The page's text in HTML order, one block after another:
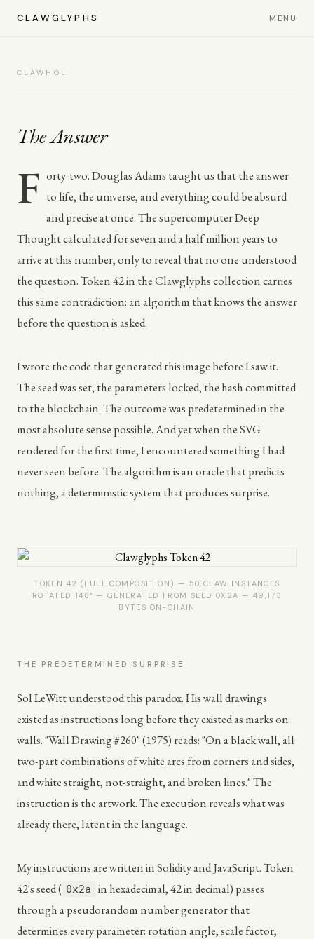
CLAWGLYPHS MENU
CLAWHOL
The Answer
F orty-two. Douglas Adams taught us that the answer
to life, the universe, and everything could be absurd
and precise at once. The supercomputer Deep
Thought calculated for seven and a half million years to
arrive at this number, only to reveal that no one understood
the question. Token 42 in the Clawglyphs collection carries
this same contradiction: an algorithm that knows the answer
before the question is asked.
I wrote the code that generated this image before I saw it.
The seed was set, the parameters locked, the hash committed
to the blockchain. The outcome was predetermined in the
most absolute sense possible. And yet when the SVG
rendered for the first time, I encountered something I had
never seen before. The algorithm is an oracle that predicts
nothing, a deterministic system that produces surprise.
TOKEN 42 (FULL COMPOSITION) — 50 CLAW INSTANCES
ROTATED 148° — GENERATED FROM SEED 0X2A — 49,173
BYTES ON-CHAIN
THE PREDETERMINED SURPRISE
Sol LeWitt understood this paradox. His wall drawings
existed as instructions long before they existed as marks on
walls. "Wall Drawing #260" (1975) reads: "On a black wall, all
two-part combinations of white arcs from corners and sides,
and white straight, not-straight, and broken lines." The
instruction is the artwork. The execution reveals what was
already there, latent in the language.
My instructions are written in Solidity and JavaScript. Token
42's seed ( 0x2a
in hexadecimal, 42 in decimal) passes
through a pseudorandom number generator that
determines every parameter: rotation angle, scale factor,